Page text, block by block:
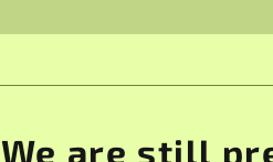
We are still